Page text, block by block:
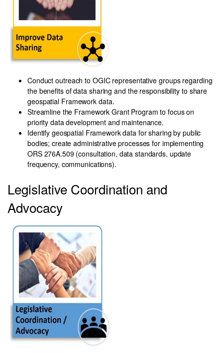
Conduct outreach to OGIC representative groups regarding
the benefits of data sharing and the responsibility to share
geospatial Framework data.
Streamline the Framework Grant Program to focus on
priority data development and maintenance.
Identify geospatial Framework data for sharing by public
bodies; create administrative processes for implementing
ORS 276A.509 (consultation, data standards, update
frequency, communications).
Legislative Coordination and
Advocacy